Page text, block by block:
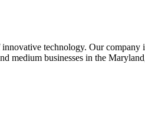
technology. Our
medium businesses in the